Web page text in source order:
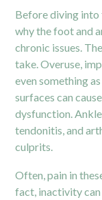
Before diving into
why the foot and
chronic issues.
take. Overuse,
even something
surfaces can
dysfunction.
tendonitis, and
culprits.
Often, pain in
fact, inactivity